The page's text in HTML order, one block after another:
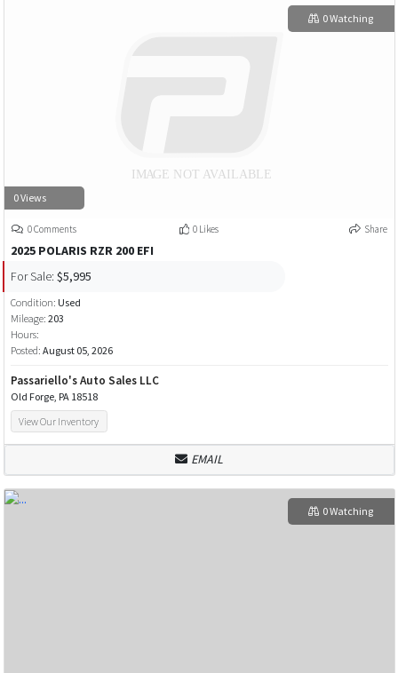
0 Views
0 Watching
0 Comments 0 Likes Share
2025 POLARIS RZR 200 EFI
For Sale: $5,995
Condition: Used
Mileage: 203
Hours:
Posted: August 05, 2026
Passariello's Auto Sales LLC
Old Forge, PA 18518
View Our Inventory
EMAIL
0 Watching